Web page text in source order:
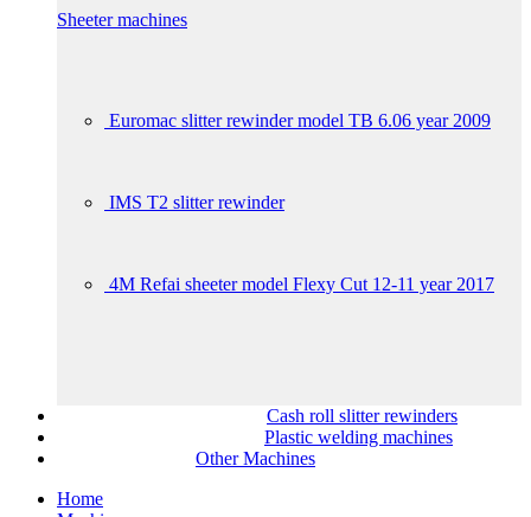
Sheeter machines
Euromac slitter rewinder model TB 6.06 year 2009
IMS T2 slitter rewinder
4M Refai sheeter model Flexy Cut 12-11 year 2017
Cash roll slitter rewinders
Plastic welding machines
Other Machines
Home